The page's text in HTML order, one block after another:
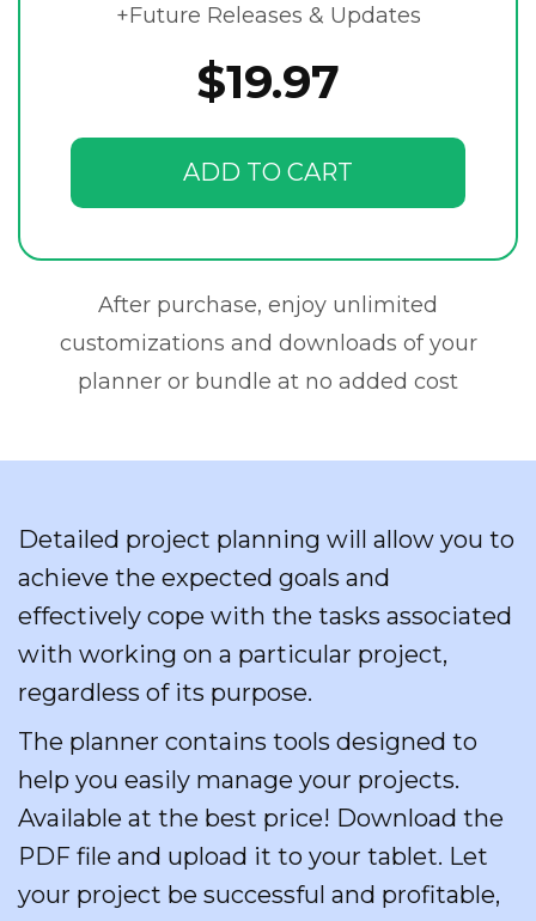
+Future Releases & Updates
$19.97
ADD TO CART
After purchase, enjoy unlimited
customizations and downloads of your
planner or bundle at no added cost
Detailed project planning will allow you to
achieve the expected goals and
effectively cope with the tasks associated
with working on a particular project,
regardless of its purpose.
The planner contains tools designed to
help you easily manage your projects.
Available at the best price! Download the
PDF file and upload it to your tablet. Let
your project be successful and profitable,